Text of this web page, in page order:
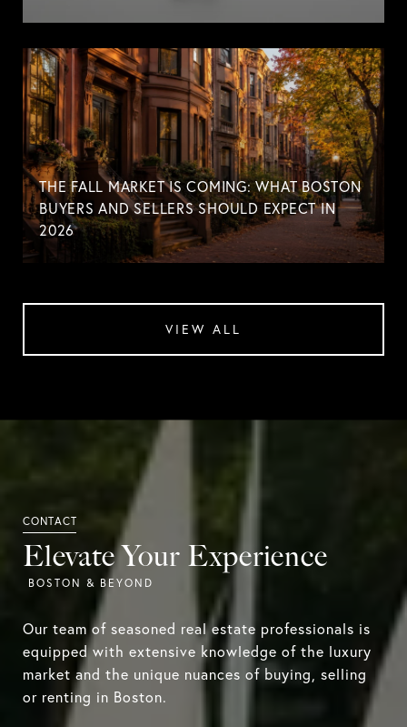
THE FALL MARKET IS COMING: WHAT BOSTON
BUYERS AND SELLERS SHOULD EXPECT IN
2026
VIEW ALL
Elevate Your Experience
Our team of seasoned real estate professionals is
equipped with extensive knowledge of the luxury
market and the unique nuances of buying, selling
or renting in Boston.